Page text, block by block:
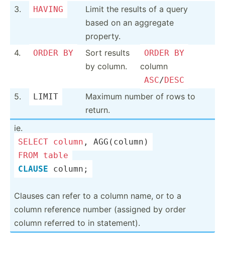
3. HAVING
Limit the results of a query
based on an aggregate
property.
4.
ORDER BY
Sort results
by column.
ORDER BY
column
ASC/DESC
5. LIMIT
Maximum number of rows to
return.
ie.
SELECT column , AGG(co­lumn)
FROM
table
CLAUSE column;
Clauses can refer to a column name, or to a
column reference number (assigned by order
column referred to in statem­ent).